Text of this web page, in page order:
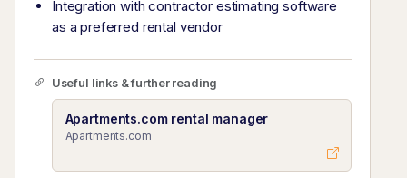
Integration with contractor estimating software
as a preferred rental vendor
Useful links & further reading
Apartments.com rental manager
Apartments.com